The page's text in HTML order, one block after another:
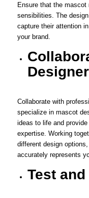
Ensure that the mascot
sensibilities. The
capture their attention
your brand.
Collaborate with
specialize in mascot
ideas to life and
expertise. Working
different design
accurately represents
Test